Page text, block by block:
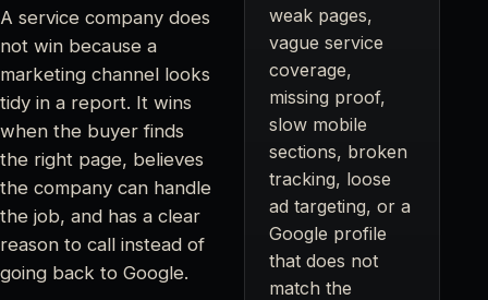
A service company does
not win because a
marketing channel looks
tidy in a report. It wins
when the buyer finds
the right page, believes
the company can handle
the job, and has a clear
reason to call instead of
going back to Google.
weak pages,
vague service
coverage,
missing proof,
slow mobile
sections, broken
tracking, loose
ad targeting, or a
Google profile
that does not
match the